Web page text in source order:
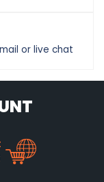
or live chat